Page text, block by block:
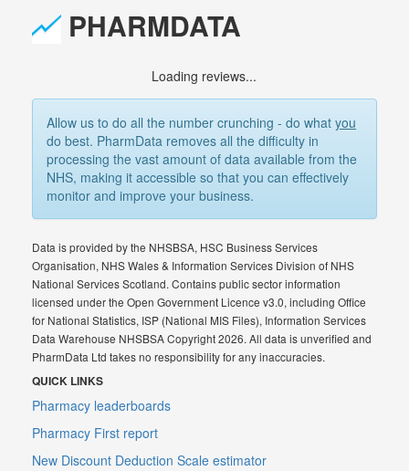
PHARMDATA
Loading reviews...
Allow us to do all the number crunching - do whatyou
do best. PharmData removes all the difficulty in
processing the vast amount of data available from the
NHS, making it accessible so that you can effectively
monitor and improve your business.
Data is provided by the NHSBSA, HSC Business Services
Organisation, NHS Wales & Information Services Division of NHS
National Services Scotland. Contains public sector information
licensed under the Open Government Licence v3.0, including Office
for National Statistics, ISP (National MIS Files), Information Services
Data Warehouse NHSBSA Copyright 2026. All data is unverified and
PharmData Ltd takes no responsibility for any inaccuracies.
QUICK LINKS
Pharmacy leaderboards
Pharmacy First report
New Discount Deduction Scale estimator